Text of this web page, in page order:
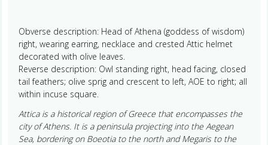
Obverse description: Head of Athena (goddess of wisdom)
right, wearing earring, necklace and crested Attic helmet
decorated with olive leaves.
Reverse description: Owl standing right, head facing, closed
tail feathers; olive sprig and crescent to left, AOE to right; all
within incuse square.
Attica is a historical region of Greece that encompasses the
city of Athens. It is a peninsula projecting into the Aegean
Sea, bordering on Boeotia to the north and Megaris to the